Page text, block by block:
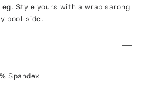
Style yours with a wrap sarong
pool-side.
Spandex